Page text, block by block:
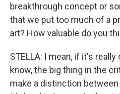
breakthrough concept or
that we put too much of a
art? How valuable do you
STELLA: I mean, if it's really
know, the big thing in the
make a distinction